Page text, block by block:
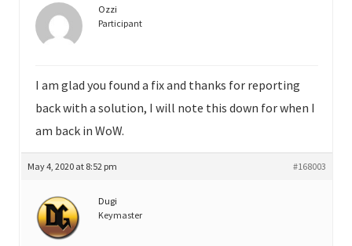
Ozzi
Participant
I am glad you found a fix and thanks for reporting
back with a solution, I will note this down for when I
am back in WoW.
May 4, 2020 at 8:52 pm #168003
Dugi
Keymaster